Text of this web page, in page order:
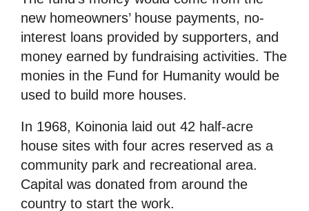
new homeowners’ house payments, no-
interest loans provided by supporters, and
money earned by fundraising activities. The
monies in the Fund for Humanity would be
used to build more houses.
In 1968, Koinonia laid out 42 half-acre
house sites with four acres reserved as a
community park and recreational area.
Capital was donated from around the
country to start the work.